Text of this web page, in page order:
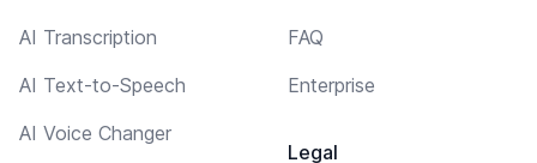
AI Transcription
AI Text-to-Speech
AI Voice Changer
FAQ
Enterprise
Legal